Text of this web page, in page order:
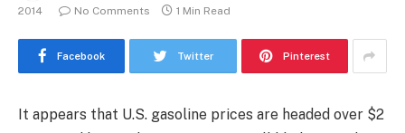
2014
No Comments 1 Min Read
Facebook Twitter Pinterest
It appears that U.S. gasoline prices are headed over $2